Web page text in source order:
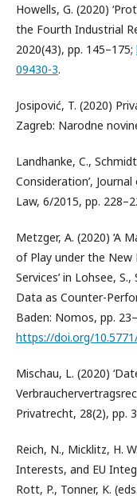
Howells, G. (2020)
the Fourth Industrial
2020(43), pp. 145–175;
09430-3.
Josipović, T. (2020)
Zagreb: Narodne
Landhanke, C.,
Consideration’,
Law, 6/2015, pp.
Metzger, A. (2020) ‘A
of Play under the
Services’ in Lohsee,
Data as Counter-
Baden: Nomos, pp.
https://doi.org/
Mischau, L. (2020)
Privatrecht, 28(2), pp.
Reich, N., Micklitz, H.
Interests, and EU
Rott, P., Tonner, K.